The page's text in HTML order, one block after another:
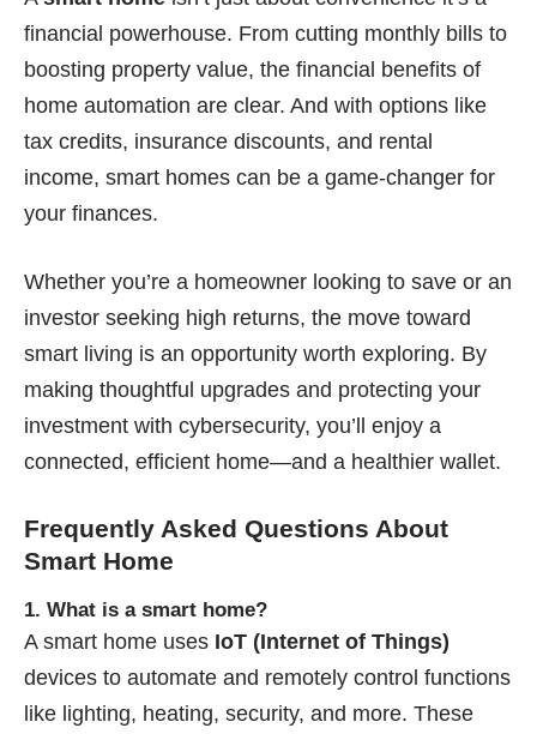
financial powerhouse. From cutting monthly bills to
boosting property value, the financial benefits of
home automation are clear. And with options like
tax credits, insurance discounts, and rental
income, smart homes can be a game-changer for
your finances.
Whether you’re a homeowner looking to save or an
investor seeking high returns, the move toward
smart living is an opportunity worth exploring. By
making thoughtful upgrades and protecting your
investment with cybersecurity, you’ll enjoy a
connected, efficient home—and a healthier wallet.
Frequently Asked Questions About
Smart Home
1. What is a smart home?
A smart home uses IoT (Internet of Things)
devices to automate and remotely control functions
like lighting, heating, security, and more. These